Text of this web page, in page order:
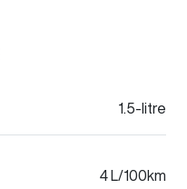
1.5-litre
4 L/100km